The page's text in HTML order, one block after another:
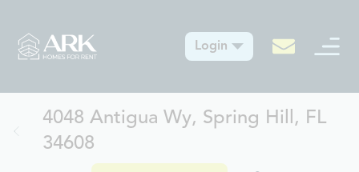
Login
4048 Antigua Wy, Spring Hill, FL
34608